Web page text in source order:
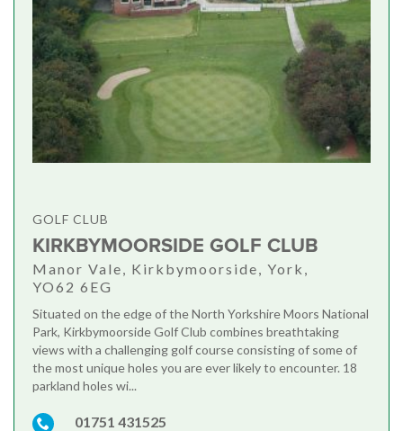
GOLF CLUB
KIRKBYMOORSIDE GOLF CLUB
Manor Vale, Kirkbymoorside, York,
YO62 6EG
Situated on the edge of the North Yorkshire Moors National
Park, Kirkbymoorside Golf Club combines breathtaking
views with a challenging golf course consisting of some of
the most unique holes you are ever likely to encounter. 18
parkland holes wi...
01751 431525